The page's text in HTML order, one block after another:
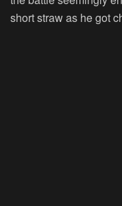
short straw as he got